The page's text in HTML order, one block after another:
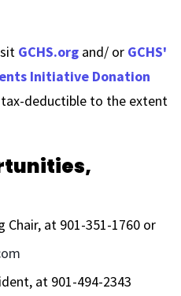
GCHS.org and/ or GCHS'
Initiative Donation
deductible to the extent
Chair, at 901-351-1760 or
at 901-494-2343